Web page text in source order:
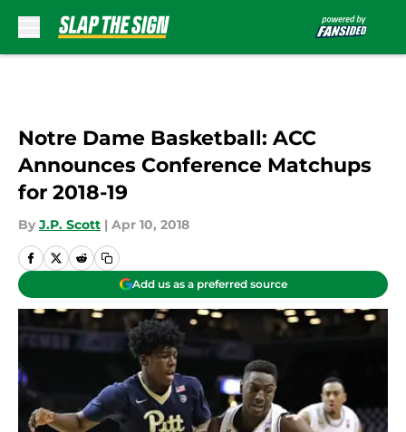
Notre Dame Basketball: ACC
Announces Conference Matchups
for 2018-19
By J.P. Scott | Apr 10, 2018
Add us as a preferred source